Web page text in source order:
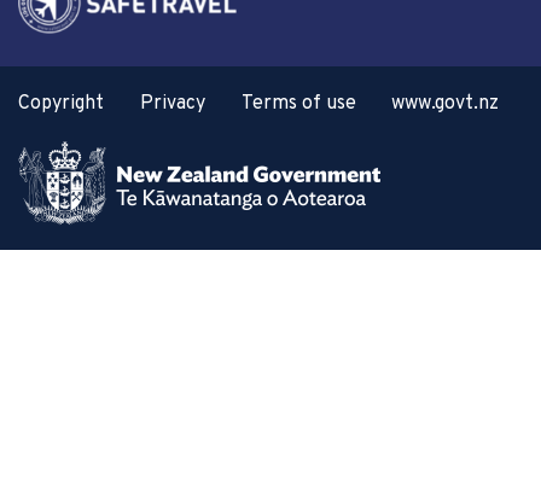
Copyright Privacy Terms of use www.govt.nz